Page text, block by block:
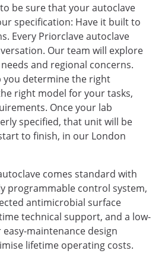
be sure that your autoclave
specification: Have it built to
Every Priorclave autoclave
Our team will explore
and regional concerns.
you determine the right
right model for your tasks,
Once your lab
specified, that unit will be
to finish, in our London
comes standard with
programmable control system,
antimicrobial surface
technical support, and a low-
maintenance design
lifetime operating costs.